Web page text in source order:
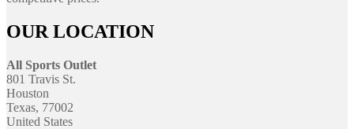
OUR LOCATION
All Sports Outlet
801 Travis St.
Houston
Texas, 77002
United States